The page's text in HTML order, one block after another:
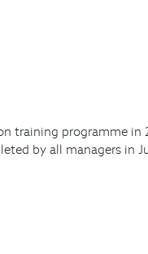
training programme in
by all managers in